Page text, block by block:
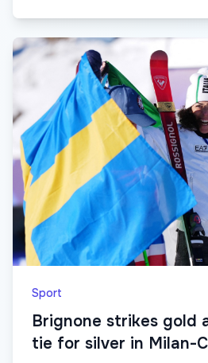
Sport
Brignone strikes gold
tie for silver in Milan-